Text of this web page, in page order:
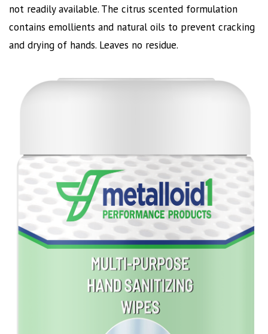
not readily available. The citrus scented formulation
contains emollients and natural oils to prevent cracking
and drying of hands. Leaves no residue.